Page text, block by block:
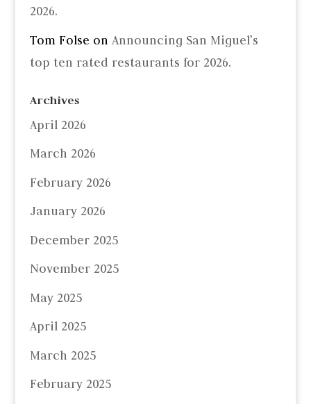
2026.
Tom Folse on Announcing San Miguel’s
top ten rated restaurants for 2026.
Archives
April 2026
March 2026
February 2026
January 2026
December 2025
November 2025
May 2025
April 2025
March 2025
February 2025